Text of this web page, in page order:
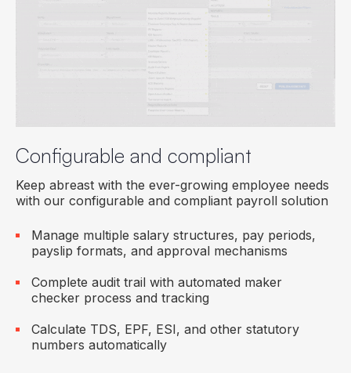
Configurable and compliant
Keep abreast with the ever-growing employee needs
with our configurable and compliant payroll solution
Manage multiple salary structures, pay periods,
payslip formats, and approval mechanisms
Complete audit trail with automated maker
checker process and tracking
Calculate TDS, EPF, ESI, and other statutory
numbers automatically